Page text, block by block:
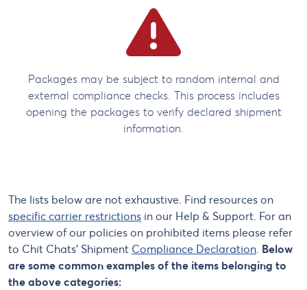
Packages may be subject to random internal and
external compliance checks. This process includes
opening the packages to verify declared shipment
information.
The lists below are not exhaustive. Find resources on
specific carrier restrictions in our Help & Support. For an
overview of our policies on prohibited items please refer
to Chit Chats’ Shipment Compliance Declaration. Below
are some common examples of the items belonging to
the above categories: